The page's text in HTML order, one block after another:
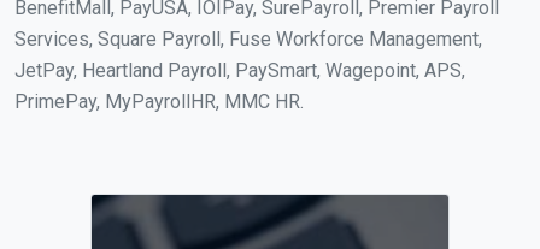
BenefitMall, PayUSA, IOIPay, SurePayroll, Premier Payroll
Services, Square Payroll, Fuse Workforce Management,
JetPay, Heartland Payroll, PaySmart, Wagepoint, APS,
PrimePay, MyPayrollHR, MMC HR.